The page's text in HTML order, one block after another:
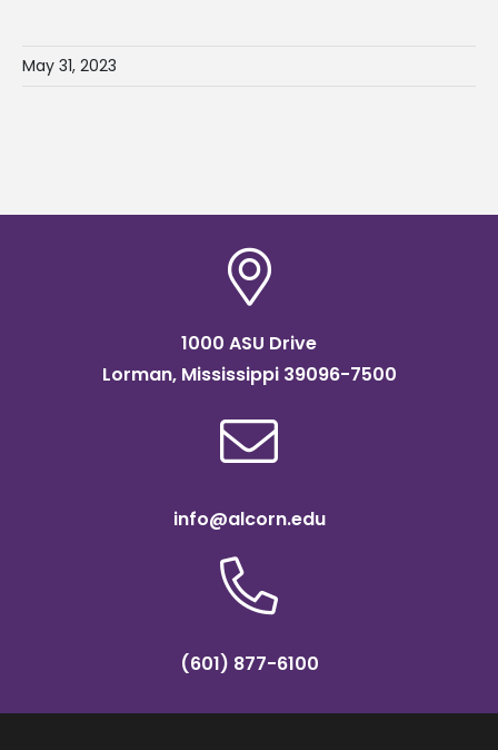
May 31, 2023
1000 ASU Drive
Lorman, Mississippi 39096-7500
info@alcorn.edu
(601) 877-6100